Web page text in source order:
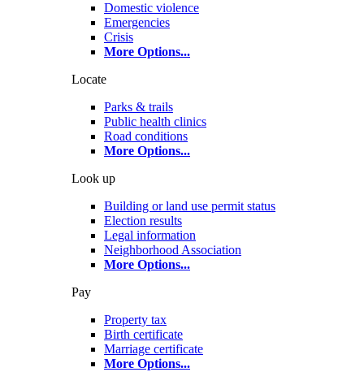
Domestic violence
Emergencies
Crisis
More Options...
Locate
Parks & trails
Public health clinics
Road conditions
More Options...
Look up
Building or land use permit status
Election results
Legal information
Neighborhood Association
More Options...
Pay
Property tax
Birth certificate
Marriage certificate
More Options...